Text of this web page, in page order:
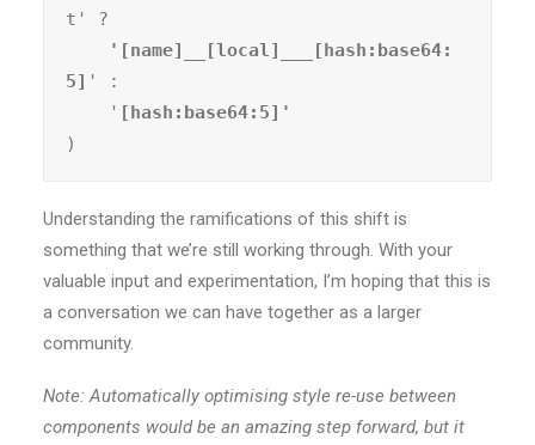
t' ?
5] ' :
    '
)
Understanding the ramifications of this shift is
something that we’re still working through. With your
valuable input and experimentation, I’m hoping that this is
a conversation we can have together as a larger
community.
Note: Automatically optimising style re-use between
components would be an amazing step forward, but it